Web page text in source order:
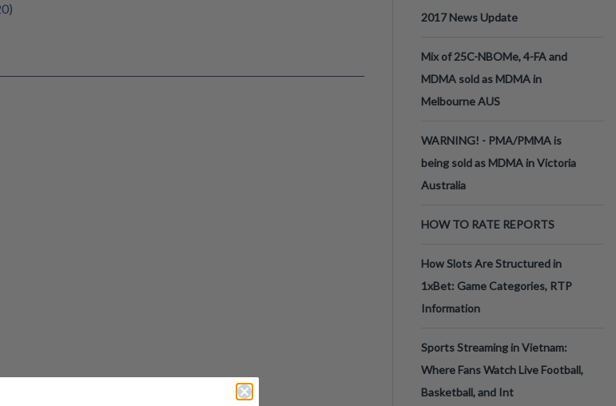
2017 News Update
Mix of 25C-NBOMe, 4-FA and
MDMA sold as MDMA in
Melbourne AUS
WARNING! - PMA/PMMA is
being sold as MDMA in Victoria
Australia
HOW TO RATE REPORTS
How Slots Are Structured in
1xBet: Game Categories, RTP
Information
Sports Streaming in Vietnam:
Where Fans Watch Live Football,
Basketball, and Int